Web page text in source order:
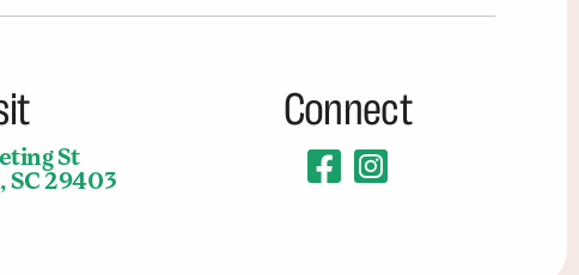
St
SC 29403
Connect